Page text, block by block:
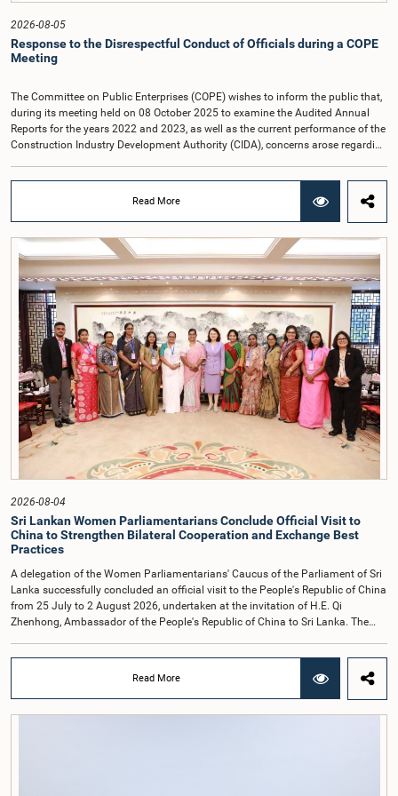
2026-08-05
Response to the Disrespectful Conduct of Officials during a COPE
Meeting
The Committee on Public Enterprises (COPE) wishes to inform the public that,
during its meeting held on 08 October 2025 to examine the Audited Annual
Reports for the years 2022 and 2023, as well as the current performance of the
Construction Industry Development Authority (CIDA), concerns arose regarding
that did not comply with the prescribed dress code applicable to appearances
before Parliamentary Committees. In addition, both officials left the
Committee proceedings without obtaining the prior permission of the Chair,
contrary to established Parliamentary practice and procedure.Following these
incidents, and pursuant to a question of privilege raised by the Hon. Chair of
COPE, both officials appeared before the Committee on Ethics and Privileges
on 17 February 2026 in connection with allegations of contempt of
Parliament. During the proceedings, they tendered their sincere apologies for
their conduct.After due deliberation, the Committee on Ethics and Privileges,
together with the Chair of the Committee on Public Enterprises (COPE),
accepted their apologies, noting that the officials had acknowledged the
gravity of their actions and demonstrated an understanding of the importance
of respecting the authority, dignity, and established procedures of
Parliamentary Committees.The Committee wishes to emphasize that all
individuals appearing before Parliamentary Committees are expected to
observe the highest standards of conduct, comply with parliamentary
procedures, and uphold the dignity and authority of Parliament at all
times.Committee on Public Enterprises (COPE)Parliament of Sri Lanka
Read More
2026-08-04
Sri Lankan Women Parliamentarians Conclude Official Visit to
China to Strengthen Bilateral Cooperation and Exchange Best
Practices
A delegation of the Women Parliamentarians' Caucus of the Parliament of Sri
Lanka successfully concluded an official visit to the People's Republic of China
from 25 July to 2 August 2026, undertaken at the invitation of H.E. Qi
Zhenhong, Ambassador of the People's Republic of China to Sri Lanka. The
Child Affairs, and comprised nine other Hon. Women Members of Parliament
including Rohini Kumari Wijeratne, Oshani Umanga, Nilanthi Kottahachchi,
Attorney at Law, M.A.C.S. Chathuri Gangani, Nilusha Lakmali Gamage,
Read More